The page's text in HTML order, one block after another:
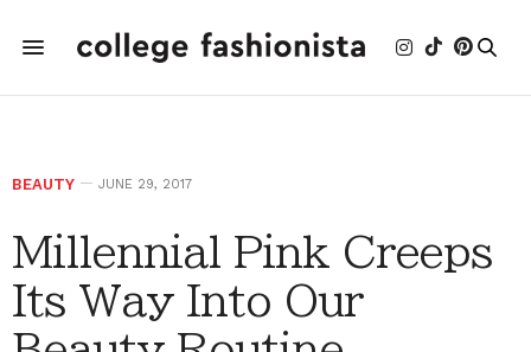
BEAUTY JUNE 29, 2017
Millennial Pink Creeps
Its Way Into Our